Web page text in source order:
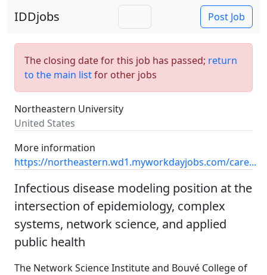
IDDjobs Post Job
The closing date for this job has passed; return
to the main listfor other jobs
Northeastern University
United States
More information
https://northeastern.wd1.myworkdayjobs.com/care...
Infectious disease modeling position at the
intersection of epidemiology, complex
systems, network science, and applied
public health
The Network Science Institute and Bouvé College of